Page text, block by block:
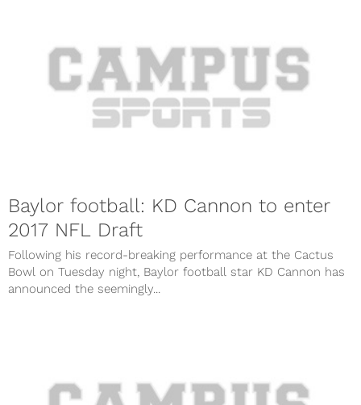
Baylor football: KD Cannon to enter
2017 NFL Draft
Following his record-breaking performance at the Cactus
Bowl on Tuesday night, Baylor football star KD Cannon has
announced the seemingly...